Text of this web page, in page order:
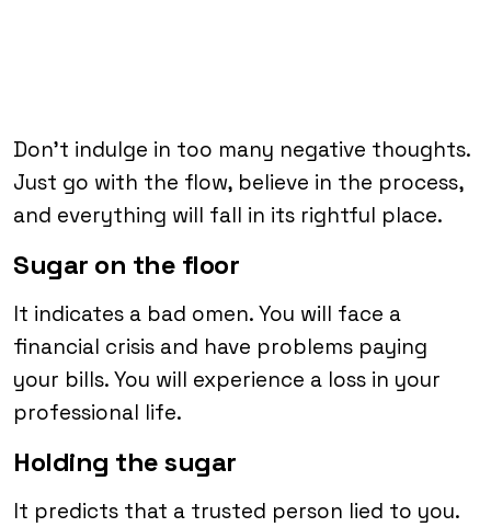
Don’t indulge in too many negative thoughts.
Just go with the flow, believe in the process,
and everything will fall in its rightful place.
Sugar on the floor
It indicates a bad omen. You will face a
financial crisis and have problems paying
your bills. You will experience a loss in your
professional life.
Holding the sugar
It predicts that a trusted person lied to you.